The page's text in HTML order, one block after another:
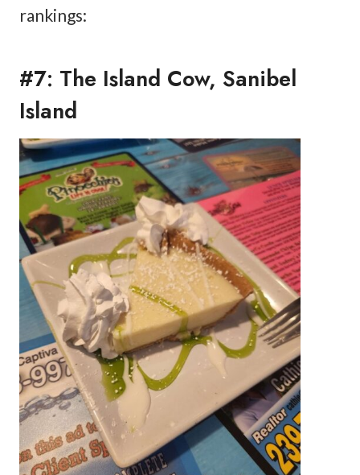
rankings:
#7: The Island Cow, Sanibel
Island